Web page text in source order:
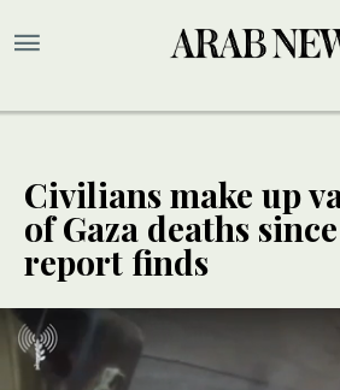
Civilians make up
of Gaza deaths
report finds